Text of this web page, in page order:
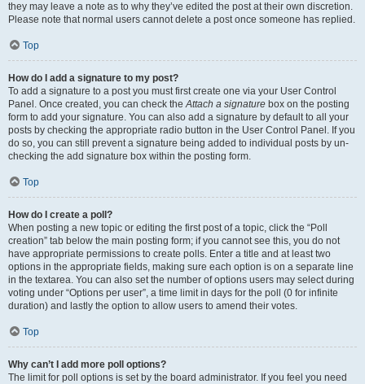
they may leave a note as to why they’ve edited the post at their own discretion.
Please note that normal users cannot delete a post once someone has replied.
Top
How do I add a signature to my post?
To add a signature to a post you must first create one via your User Control
Panel. Once created, you can check theAttach a signature box on the posting
form to add your signature. You can also add a signature by default to all your
posts by checking the appropriate radio button in the User Control Panel. If you
do so, you can still prevent a signature being added to individual posts by un-
checking the add signature box within the posting form.
Top
How do I create a poll?
When posting a new topic or editing the first post of a topic, click the “Poll
creation” tab below the main posting form; if you cannot see this, you do not
have appropriate permissions to create polls. Enter a title and at least two
options in the appropriate fields, making sure each option is on a separate line
in the textarea. You can also set the number of options users may select during
voting under “Options per user”, a time limit in days for the poll (0 for infinite
duration) and lastly the option to allow users to amend their votes.
Top
Why can’t I add more poll options?
The limit for poll options is set by the board administrator. If you feel you need